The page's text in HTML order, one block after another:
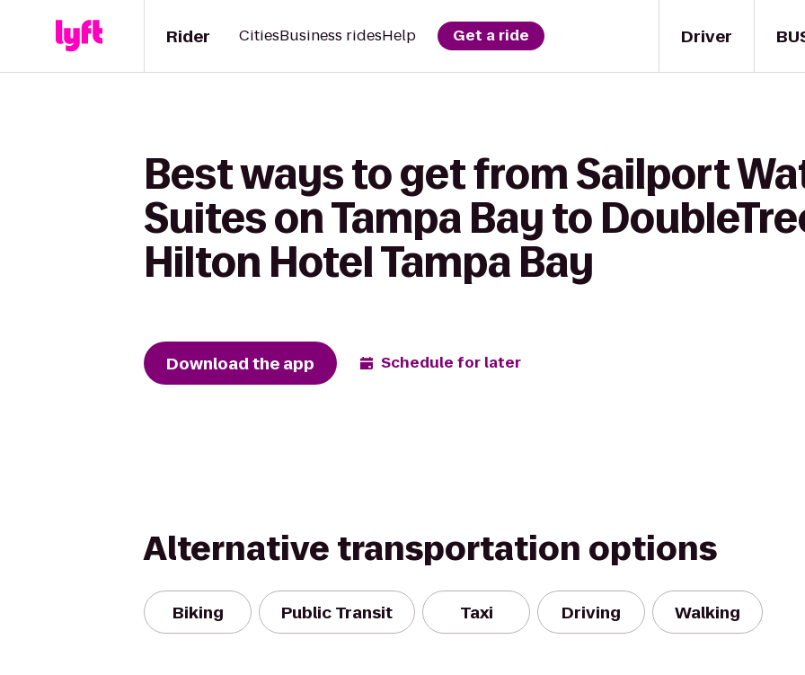
Driver
Rider CitiesBusiness ridesHelp Get a ride
Best ways to get from Sailport
Suites on Tampa Bay to
Hilton Hotel Tampa Bay
Download the app Schedule for later
Alternative transportation options
Biking Public Transit Taxi Driving Walking